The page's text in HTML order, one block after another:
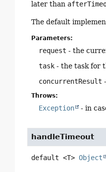
later than
The default
Parameters:
request - the
task - the task for
concurrentResult
Throws:
Exception - in
handleTimeout
default <T> Object